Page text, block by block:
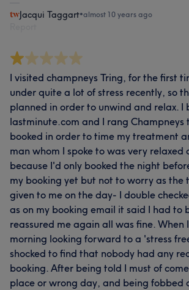
Jacqui Taggart•almost 10 years ago
I visited champneys Tring, for the first
under quite a lot of stress recently, so
planned in order to unwind and relax. I
lastminute.com and I rang Champneys
booked in order to time my treatment
man whom I spoke to was very relaxed
because I'd only booked the night
my booking yet but not to worry as the
given to me on the day- I double
as on my booking email it said I had to
reassured me again all was fine. When
morning looking forward to a 'stress
shocked to find that nobody had any
booking. After being told I must of
place or wrong day, and being fobbed